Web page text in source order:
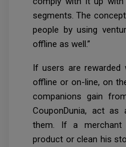
segments. The
people by using
offline as well.”
If users are rewarded
offline or on-line, on
companions gain
CouponDunia, act
them. If a
product or clean his